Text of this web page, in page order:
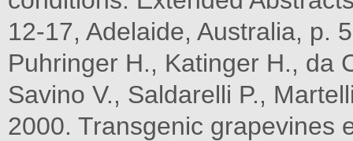
12-17, Adelaide, Australia, p.
Puhringer H., Katinger H., da
Savino V., Saldarelli P.,
2000. Transgenic grapevines